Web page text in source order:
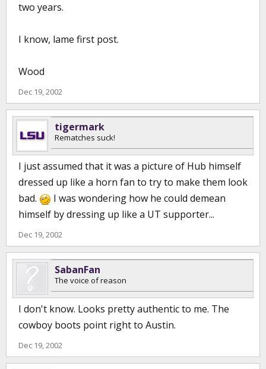
two years.
I know, lame first post.
Wood
Dec 19, 2002
tigermark
Rematches suck!
I just assumed that it was a picture of Hub himself
dressed up like a horn fan to try to make them look
bad.
I was wondering how he could demean
himself by dressing up like a UT supporter...
Dec 19, 2002
SabanFan
The voice of reason
I don't know. Looks pretty authentic to me. The
cowboy boots point right to Austin.
Dec 19, 2002